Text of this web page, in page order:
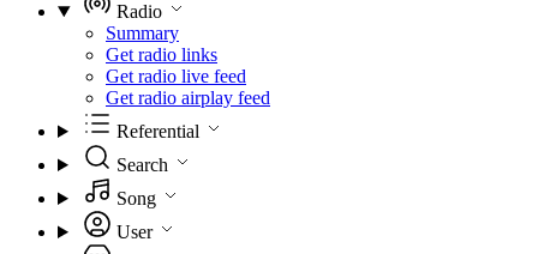
Radio
Summary
Get radio links
Get radio live feed
Get radio airplay feed
Referential
Search
Song
User